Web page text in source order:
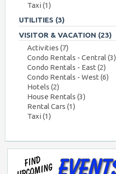
Taxi(1)
UTILITIES (3)
VISITOR & VACATION (23)
Activities (7)
Condo Rentals - Central (3)
Condo Rentals - East (2)
Condo Rentals - West (6)
Hotels (2)
House Rentals (3)
Rental Cars (1)
Taxi(1)